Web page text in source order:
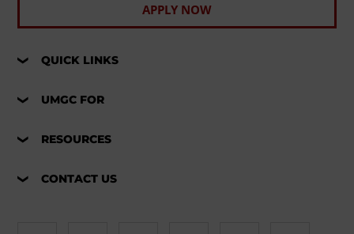
APPLY NOW
QUICK LINKS
UMGC FOR
RESOURCES
CONTACT US